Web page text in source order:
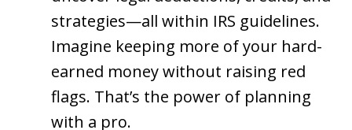
strategies—all within IRS guidelines.
Imagine keeping more of your hard-
earned money without raising red
flags. That’s the power of planning
with a pro.